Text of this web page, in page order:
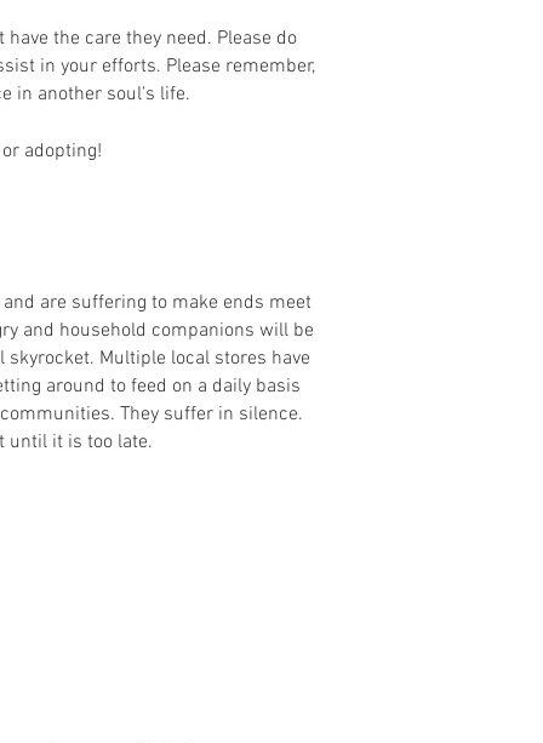
the care they need. Please do
in your efforts. Please remember,
in another soul's life.
adopting!
are suffering to make ends meet
and household companions will be
Multiple local stores have
around to feed on a daily basis
They suffer in silence.
until it is too late.